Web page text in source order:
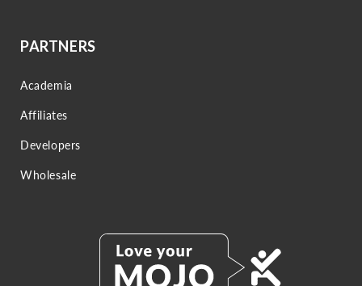
PARTNERS
Academia
Affiliates
Developers
Wholesale